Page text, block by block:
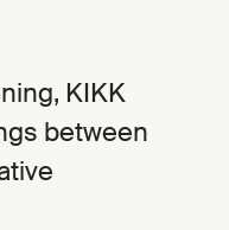
KIKK
between